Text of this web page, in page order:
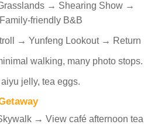
→ Shearing Show →
friendly B&B
→ Yunfeng Lookout → Return
walking, many photo stops.
jelly, tea eggs.
→ View café afternoon tea